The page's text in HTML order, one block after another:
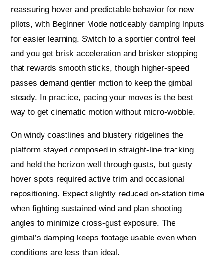
reassuring hover and predictable behavior for new
pilots, with Beginner Mode noticeably damping inputs
for easier learning. Switch to a sportier control feel
and you get brisk acceleration and brisker stopping
that rewards smooth sticks, though higher-speed
passes demand gentler motion to keep the gimbal
steady. In practice, pacing your moves is the best
way to get cinematic motion without micro-wobble.
On windy coastlines and blustery ridgelines the
platform stayed composed in straight-line tracking
and held the horizon well through gusts, but gusty
hover spots required active trim and occasional
repositioning. Expect slightly reduced on-station time
when fighting sustained wind and plan shooting
angles to minimize cross-gust exposure. The
gimbal’s damping keeps footage usable even when
conditions are less than ideal.